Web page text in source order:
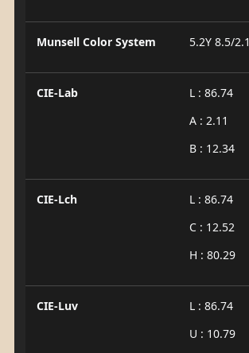
Munsell Color System 5.2Y 8.5/2.1
CIE-Lab
L : 86.74
A : 2.11
B : 12.34
CIE-Lch
L : 86.74
C : 12.52
H : 80.29
CIE-Luv
L : 86.74
U : 10.79